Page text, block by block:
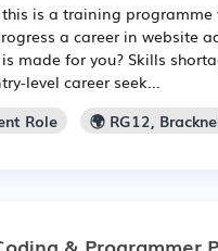
is a training
a career in website
made for you? Skills
level career seek...
Role
🌍 RG12,
& Programmer